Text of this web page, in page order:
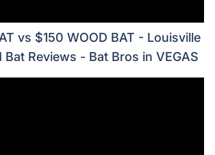
vs $150 WOOD BAT - Louisville
Bat Reviews - Bat Bros in VEGAS